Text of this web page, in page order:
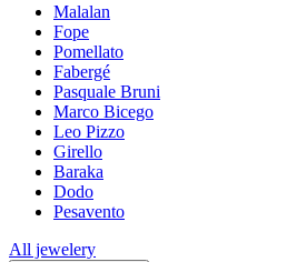
Malalan
Fope
Pomellato
Fabergé
Pasquale Bruni
Marco Bicego
Leo Pizzo
Girello
Baraka
Dodo
Pesavento
All jewelery